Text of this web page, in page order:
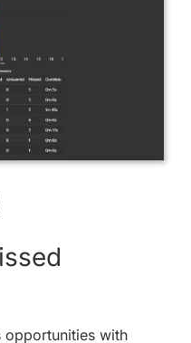
opportunities with